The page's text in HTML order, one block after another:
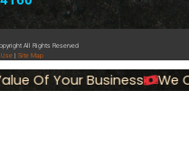
All Rights Reserved
Use Site Map
Of Your Business We